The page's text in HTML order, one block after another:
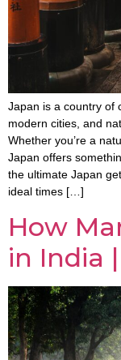
Japan is a country of
modern cities, and
Whether you’re a
Japan offers
the ultimate Japan
ideal times […]
How
in India